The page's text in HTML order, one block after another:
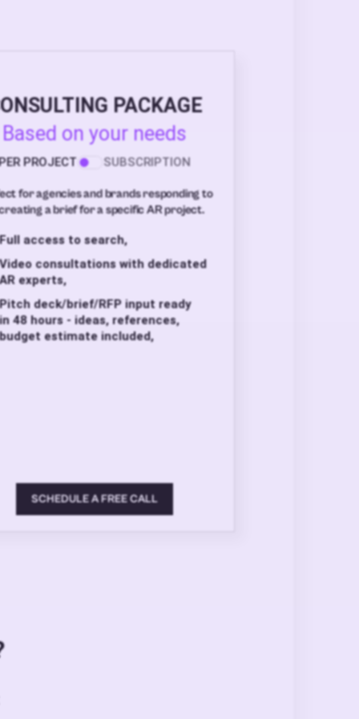
PACKAGE
Based on your needs
PROJECT SUBSCRIPTION
for agencies and brands responding to
a brief for a specific AR project.
Full access to search,
Video consultations with dedicated
AR experts,
Pitch deck/brief/RFP input ready
in 48 hours - ideas, references,
budget estimate included,
SCHEDULE A FREE CALL